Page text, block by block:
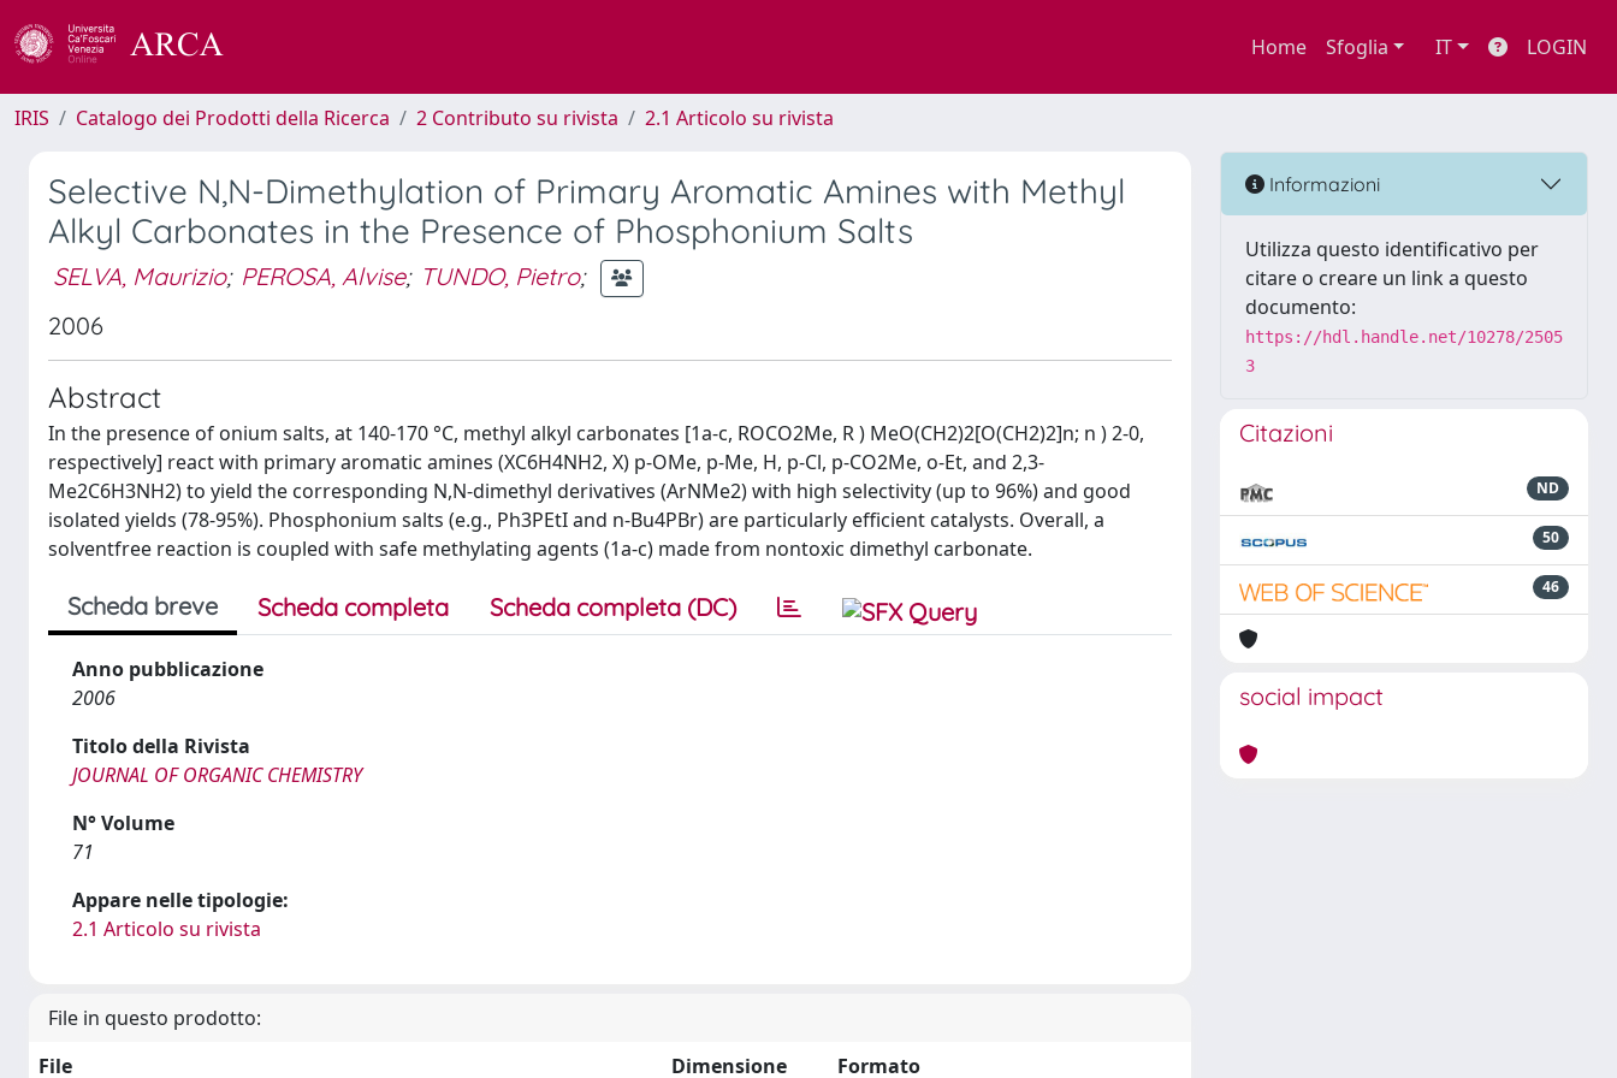
Home Sfoglia IT LOGIN
IRIS Catalogo dei Prodotti della Ricerca 2 Contributo su rivista 2.1 Articolo su rivista
Selective N,N-Dimethylation of Primary Aromatic Amines with Methyl
Alkyl Carbonates in the Presence of Phosphonium Salts
SELVA, Maurizio; PEROSA, Alvise; TUNDO, Pietro;
2006
Abstract
In the presence of onium salts, at 140-170 °C, methyl alkyl carbonates [1a-c, ROCO2Me, R ) MeO(CH2)2[O(CH2)2]n; n ) 2-0,
respectively] react with primary aromatic amines (XC6H4NH2, X) p-OMe, p-Me, H, p-Cl, p-CO2Me, o-Et, and 2,3-
Me2C6H3NH2) to yield the corresponding N,N-dimethyl derivatives (ArNMe2) with high selectivity (up to 96%) and good
isolated yields (78-95%). Phosphonium salts (e.g., Ph3PEtI and n-Bu4PBr) are particularly efficient catalysts. Overall, a
solventfree reaction is coupled with safe methylating agents (1a-c) made from nontoxic dimethyl carbonate.
Scheda breve Scheda completa Scheda completa (DC)
Anno pubblicazione
2006
Titolo della Rivista
JOURNAL OF ORGANIC CHEMISTRY
N° Volume
71
Appare nelle tipologie:
2.1 Articolo su rivista
File in questo prodotto:
File
Dimensione Formato
Informazioni
Utilizza questo identificativo per
citare o creare un link a questo
documento:
https://hdl.handle.net/10278/2505
3
Citazioni
ND
50
46
social impact